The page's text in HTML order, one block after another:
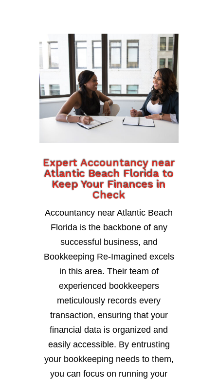
Expert Accountancy near
Atlantic Beach Florida to
Keep Your Finances in
Check
Accountancy near Atlantic Beach
Florida is the backbone of any
successful business, and
Bookkeeping Re-Imagined excels
in this area. Their team of
experienced bookkeepers
meticulously records every
transaction, ensuring that your
financial data is organized and
easily accessible. By entrusting
your bookkeeping needs to them,
you can focus on running your